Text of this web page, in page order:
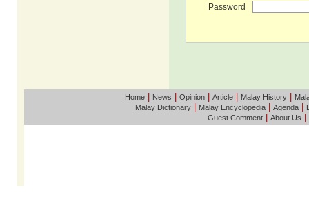
Password
Home| News Opinion| Article| Malay History|
Malay Dictionary
Malay Encyclopedia Agenda
Guest Comment| About Us